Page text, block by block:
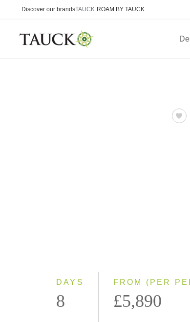
Discover our brandsTAUCK ROAM BY TAUCK
DAYS
8
FROM (PER
£5,890